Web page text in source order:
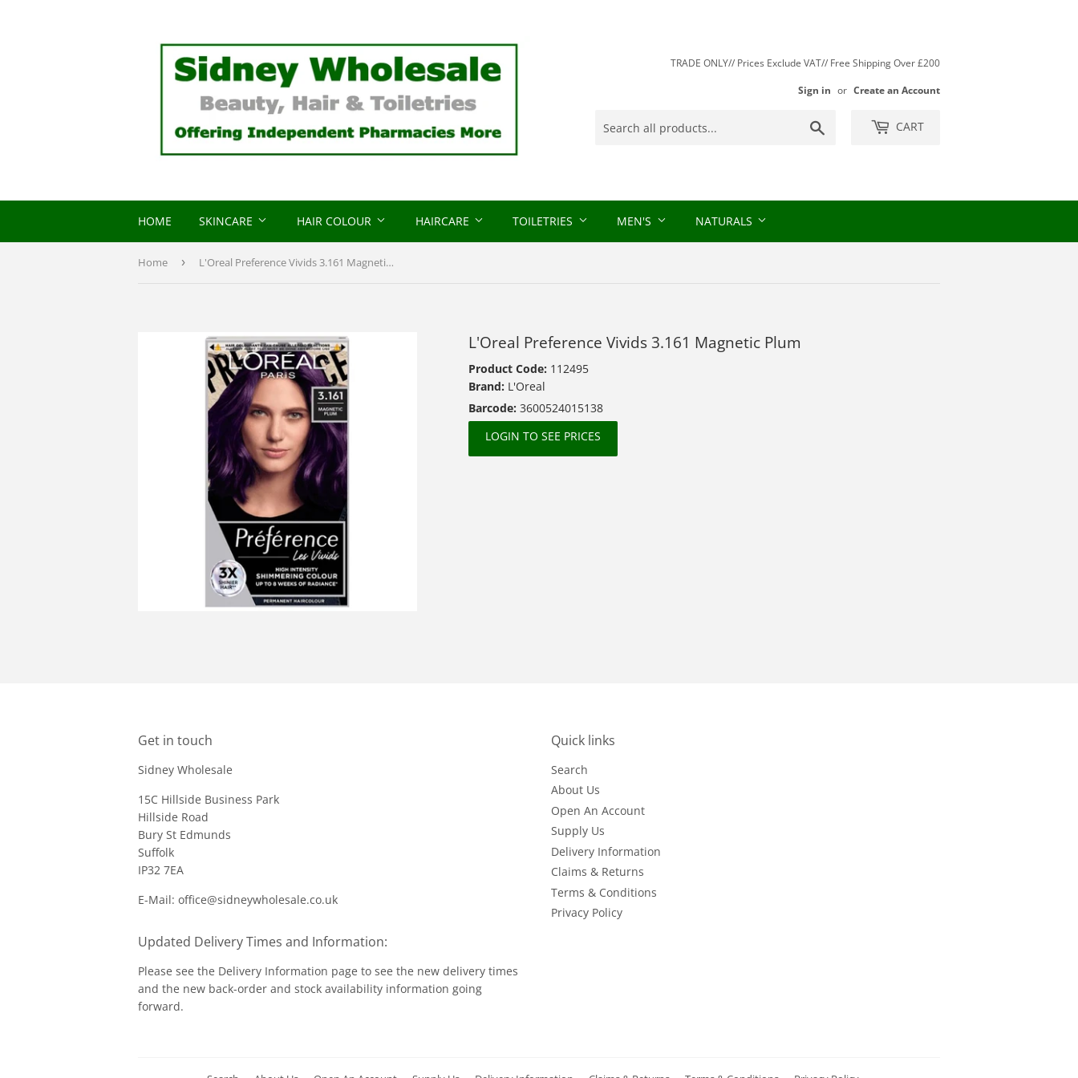
TRADE ONLY// Prices Exclude VAT// Free Shipping Over £200
Sign in or Create an Account
CART
HOME SKINCARE HAIR COLOUR HAIRCARE TOILETRIES MEN'S NATURALS
Home › L'Oreal Preference Vivids 3.161 Magnetic Plum
L'Oreal Preference Vivids 3.161 Magnetic Plum
Product Code: 112495
Brand: L'Oreal
Barcode: 3600524015138
LOGIN TO SEE PRICES
Get in touch
Sidney Wholesale
15C Hillside Business Park
Hillside Road
Bury St Edmunds
Suffolk
IP32 7EA
E-Mail: office@sidneywholesale.co.uk
Quick links
Search
About Us
Open An Account
Supply Us
Delivery Information
Claims & Returns
Terms & Conditions
Privacy Policy
Updated Delivery Times and Information:
Please see the Delivery Information page to see the new delivery times
and the new back-order and stock availability information going
forward.